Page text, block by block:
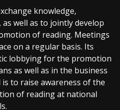
knowledge,
well as to jointly develop
of reading. Meetings
on a regular basis. Its
lobbying for the promotion
as well as in the business
is to raise awareness of the
of reading at national